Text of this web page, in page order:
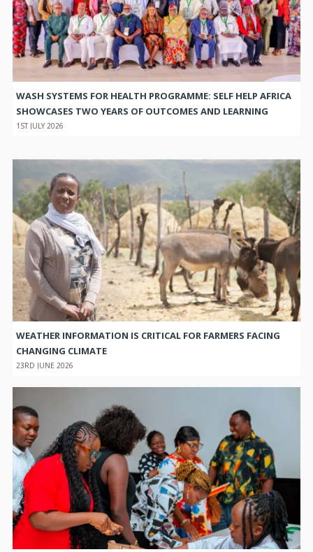
WASH SYSTEMS FOR HEALTH PROGRAMME: SELF HELP AFRICA
SHOWCASES TWO YEARS OF OUTCOMES AND LEARNING
1ST JULY 2026
WEATHER INFORMATION IS CRITICAL FOR FARMERS FACING
CHANGING CLIMATE
23RD JUNE 2026